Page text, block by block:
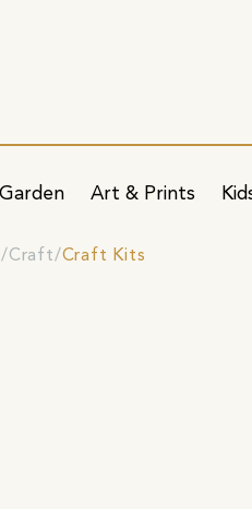
Art & Prints
Craft Craft Kits